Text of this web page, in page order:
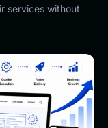
services without